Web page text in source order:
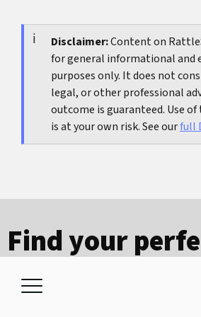
and conditions in writing in
and public health services.
content has a clear update
and limits are named openly,
are not on a pure sales page.
Disclaimer:Content on
for general informational and
purposes only. It does not
legal, or other professional
outcome is guaranteed. Use
is at your own risk. See ourfull
Find your